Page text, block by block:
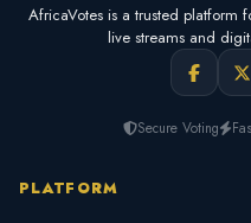
AfricaVotes is a trusted platform
live streams and
Secure Voting
PLATFORM